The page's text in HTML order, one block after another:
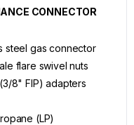
CONNECTOR
steel gas connector
flare swivel nuts
8" FIP) adapters
(LP)